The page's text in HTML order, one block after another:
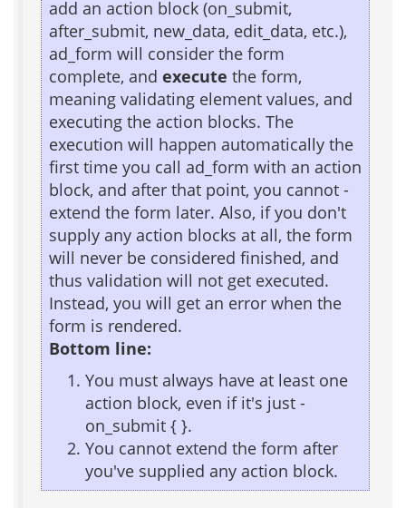
add an action block (on_submit,
after_submit, new_data, edit_data, etc.),
ad_form will consider the form
complete, and execute the form,
meaning validating element values, and
executing the action blocks. The
execution will happen automatically the
first time you call ad_form with an action
block, and after that point, you cannot -
extend the form later. Also, if you don't
supply any action blocks at all, the form
will never be considered finished, and
thus validation will not get executed.
Instead, you will get an error when the
form is rendered.
Bottom line:
You must always have at least one
action block, even if it's just -
on_submit { }.
You cannot extend the form after
you've supplied any action block.